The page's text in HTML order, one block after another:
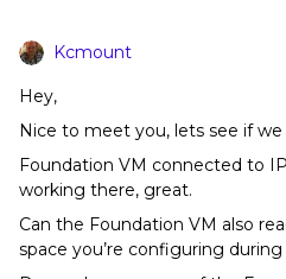
Kcmount
Hey,
Nice to meet you, lets see if
Foundation VM connected to
working there, great.
Can the Foundation VM also
space you’re configuring